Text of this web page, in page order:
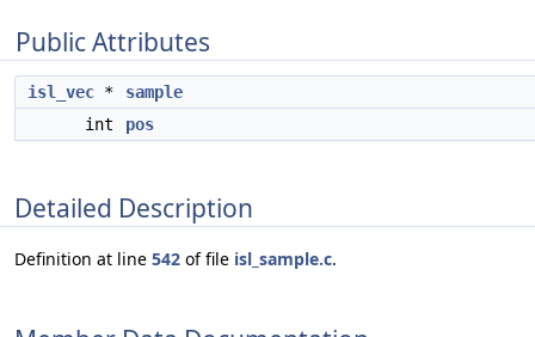
Public Attributes
isl_vec *
sample
int
pos
Detailed Description
Definition at line 542 of file isl_sample.c.